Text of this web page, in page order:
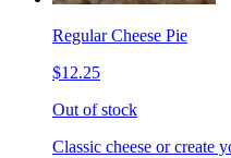
Regular Cheese Pie
$12.25
Out of stock
Classic cheese or create